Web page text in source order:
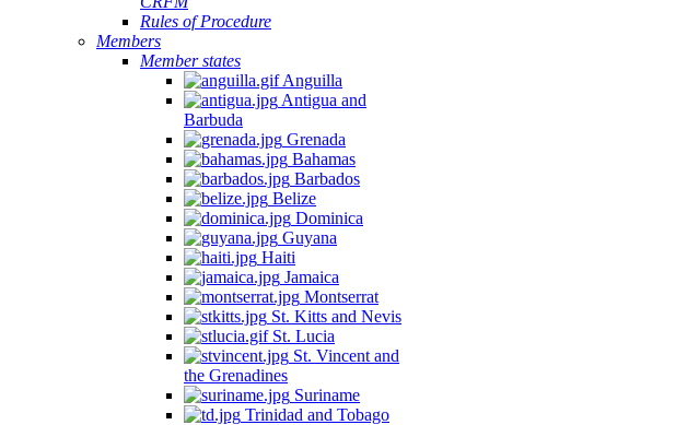
Rules of Procedure
Members
Member states
Anguilla
Antigua and
Barbuda
Grenada
Bahamas
Barbados
Belize
Dominica
Guyana
Haiti
Jamaica
Montserrat
St. Kitts and Nevis
St. Lucia
St. Vincent and
the Grenadines
Suriname
Trinidad and Tobago